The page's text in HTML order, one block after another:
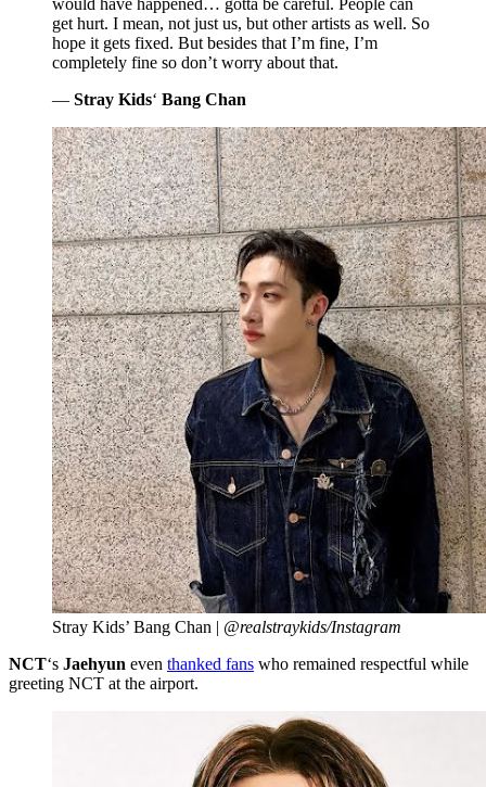
would have happened… gotta be careful. People can
get hurt. I mean, not just us, but other artists as well. So
hope it gets fixed. But besides that I’m fine, I’m
completely fine so don’t worry about that.
— Stray Kids‘ Bang Chan
Stray Kids’ Bang Chan | @realstraykids/Instagram
NCT‘s Jaehyun even thanked fans who remained respectful while
greeting NCT at the airport.